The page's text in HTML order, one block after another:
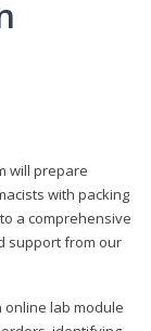
will prepare
with packing
a comprehensive
support from our
lab module